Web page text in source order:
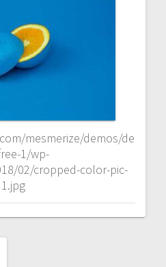
mesmerize/demos/de
1/wp-
02/cropped-color-pic-
1.jpg